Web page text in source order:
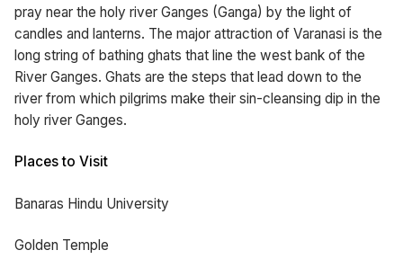
pray near the holy river Ganges (Ganga) by the light of
candles and lanterns. The major attraction of Varanasi is the
long string of bathing ghats that line the west bank of the
River Ganges. Ghats are the steps that lead down to the
river from which pilgrims make their sin-cleansing dip in the
holy river Ganges.
Places to Visit
Banaras Hindu University
Golden Temple